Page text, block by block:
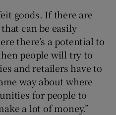
goods. If there are
can be easily
there’s a potential to
people will try to
and retailers have to
way about where
for people to
a lot of money.”